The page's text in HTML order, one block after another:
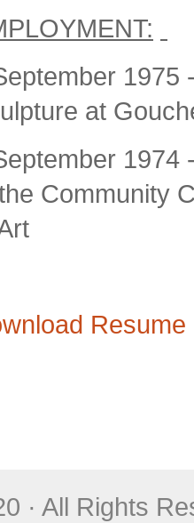
1975
at
1974
Community
· All Rights